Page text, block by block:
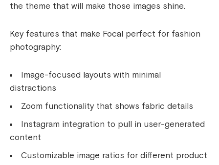
the theme that will make those images shine.
Key features that make Focal perfect for fashion
photography:
Image-focused layouts with minimal
distractions
Zoom functionality that shows fabric details
Instagram integration to pull in user-generated
content
Customizable image ratios for different product